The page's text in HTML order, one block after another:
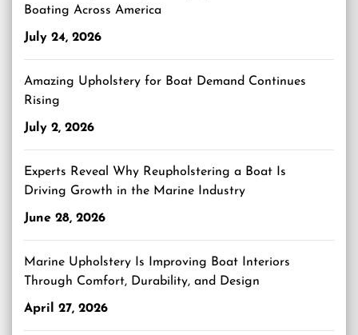
Boating Across America
July 24, 2026
Amazing Upholstery for Boat Demand Continues
Rising
July 2, 2026
Experts Reveal Why Reupholstering a Boat Is
Driving Growth in the Marine Industry
June 28, 2026
Marine Upholstery Is Improving Boat Interiors
Through Comfort, Durability, and Design
April 27, 2026